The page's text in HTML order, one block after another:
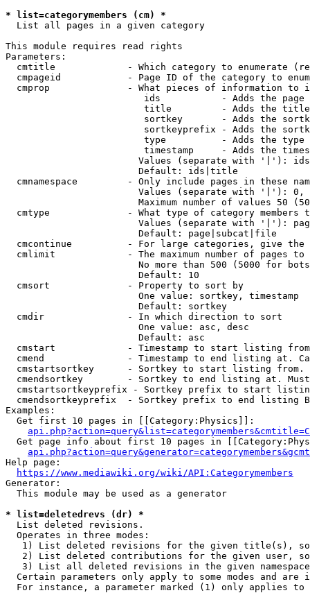
* list=categorymembers (cm) *
  List all pages in a given category
This module requires read rights
Parameters:
cmtitle             - Which category to enumerate
cmpageid            - Page ID of the category to
cmprop              - What pieces of information to
ids           - Adds the page
title         - Adds the
sortkey       - Adds the
sortkeyprefix - Adds the
type          - Adds the
timestamp     - Adds the
Values (separate with '|'):
                        Default: ids|title
cmnamespace         - Only include pages in these
Values (separate with '|'):
Maximum number of values 50
cmtype              - What type of category members
Values (separate with '|'):
                        Default: page|subcat|file
cmcontinue          - For large categories, give
cmlimit             - The maximum number of pages to
No more than 500 (5000 for
                        Default: 10
  cmsort              - Property to sort by
                        One value: sortkey, timestamp
                        Default: sortkey
  cmdir               - In which direction to sort
                        One value: asc, desc
                        Default: asc
cmstart             - Timestamp to start listing
cmend               - Timestamp to end listing at.
cmstartsortkey      - Sortkey to start listing
cmendsortkey        - Sortkey to end listing at.
cmstartsortkeyprefix - Sortkey prefix to start
cmendsortkeyprefix  - Sortkey prefix to end listing
Examples:
  Get first 10 pages in [[Category:Physics]]:
Get page info about first 10 pages in
Help page:
https://www.mediawiki.org/wiki/API:Categorymembers
Generator:
  This module may be used as a generator
* list=deletedrevs (dr) *
  List deleted revisions.
  Operates in three modes:
1) List deleted revisions for the given title(s),
2) List deleted contributions for the given user,
3) List all deleted revisions in the given
Certain parameters only apply to some modes and are
For instance, a parameter marked (1) only applies